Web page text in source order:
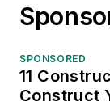
SPONSORED
11
Construct